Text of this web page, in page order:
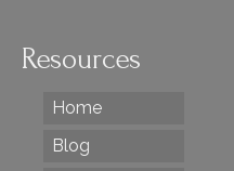
Resources
Home
Blog